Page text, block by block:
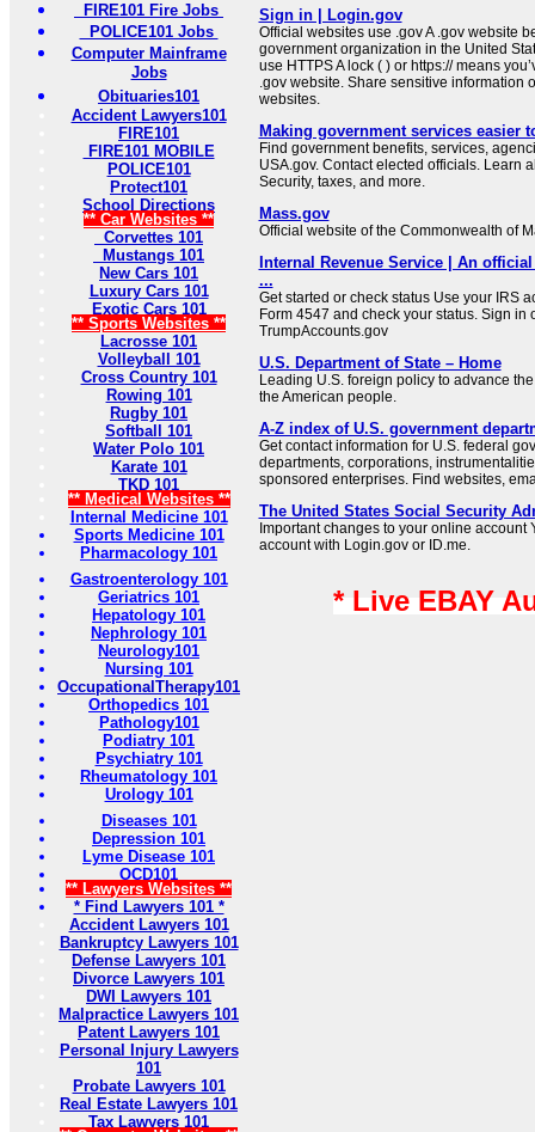
FIRE101 Fire Jobs
POLICE101 Jobs
Computer Mainframe
Jobs
Obituaries101
Accident Lawyers101
FIRE101
FIRE101 MOBILE
POLICE101
Protect101
School Directions
** Car Websites **
Corvettes 101
Mustangs 101
New Cars 101
Luxury Cars 101
Exotic Cars 101
** Sports Websites **
Lacrosse 101
Volleyball 101
Cross Country 101
Rowing 101
Rugby 101
Softball 101
Water Polo 101
Karate 101
TKD 101
** Medical Websites **
Internal Medicine 101
Sports Medicine 101
Pharmacology 101
Gastroenterology 101
Geriatrics 101
Hepatology 101
Nephrology 101
Neurology101
Nursing 101
OccupationalTherapy101
Orthopedics 101
Pathology101
Podiatry 101
Psychiatry 101
Rheumatology 101
Urology 101
Diseases 101
Depression 101
Lyme Disease 101
OCD101
** Lawyers Websites **
* Find Lawyers 101 *
Accident Lawyers 101
Bankruptcy Lawyers 101
Defense Lawyers 101
Divorce Lawyers 101
DWI Lawyers 101
Malpractice Lawyers 101
Patent Lawyers 101
Personal Injury Lawyers
101
Probate Lawyers 101
Real Estate Lawyers 101
Tax Lawyers 101
Sign in | Login.gov
Official websites use .gov A .gov website
government organization in the United
use HTTPS A lock ( ) or https:// means
.gov website. Share sensitive information
websites.
Making government services easier
Find government benefits, services,
USA.gov. Contact elected officials. Learn
Security, taxes, and more.
Mass.gov
Official website of the Commonwealth of
Internal Revenue Service | An
...
Get started or check status Use your IRS
Form 4547 and check your status. Sign in
TrumpAccounts.gov
U.S. Department of State – Home
Leading U.S. foreign policy to advance
the American people.
A-Z index of U.S. government
Get contact information for U.S. federal
departments, corporations,
sponsored enterprises. Find websites,
The United States Social Security
Important changes to your online account
account with Login.gov or ID.me.
* Live EBAY